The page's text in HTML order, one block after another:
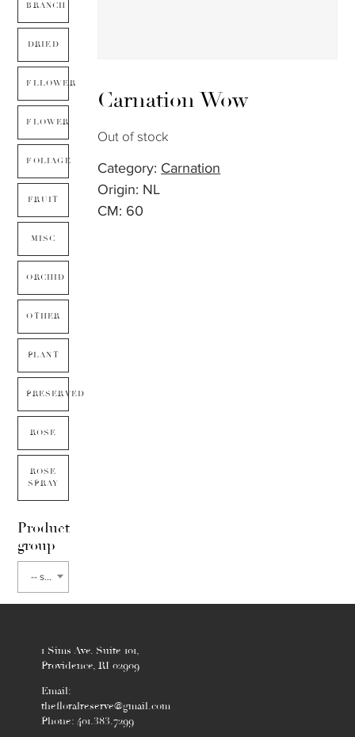
BRANCH
DRIED
FLLOWER
FLOWER
FOLIAGE
FRUIT
MISC
ORCHID
OTHER
PLANT
PRESERVED
ROSE
ROSE
SPRAY
Product
group
-- select flower type --
Carnation Wow
Out of stock
Category: Carnation
Origin: NL
CM: 60
1 Sims Ave. Suite 101,
Providence, RI 02909
Email:
thefloralreserve@gmail.com
Phone: 401.383.7299